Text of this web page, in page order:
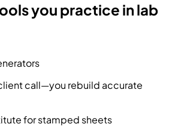
you practice in lab
call—you rebuild accurate
for stamped sheets